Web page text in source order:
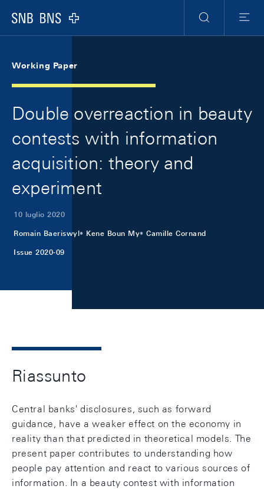
Logo
Ricerca
Menu
Working Paper
Double overreaction in beauty
contests with information
acquisition: theory and
experiment
10 luglio 2020
Romain Baeriswyl Kene Boun My Camille Cornand
Issue 2020-09
Riassunto
Central banks' disclosures, such as forward
guidance, have a weaker effect on the economy in
reality than that predicted in theoretical models. The
present paper contributes to understanding how
people pay attention and react to various sources of
information. In a beauty contest with information